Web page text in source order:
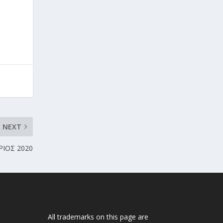
NEXT
2020
All trademarks on this page are